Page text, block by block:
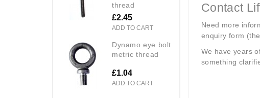
thread
£2.45
ADD TO CART
dynamo eye bolt
metric thread
£1.04
ADD TO CART
Contact
Need more
enquiry form
We have years
something